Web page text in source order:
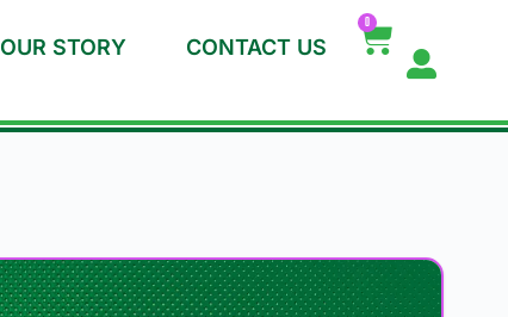
OUR STORY CONTACT US
0